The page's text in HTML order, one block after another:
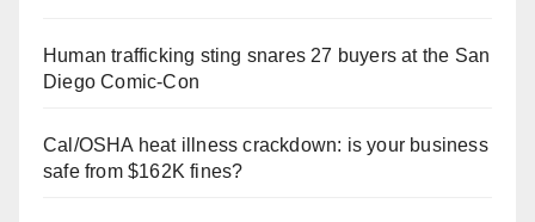
Human trafficking sting snares 27 buyers at the San
Diego Comic-Con
Cal/OSHA heat illness crackdown: is your business
safe from $162K fines?